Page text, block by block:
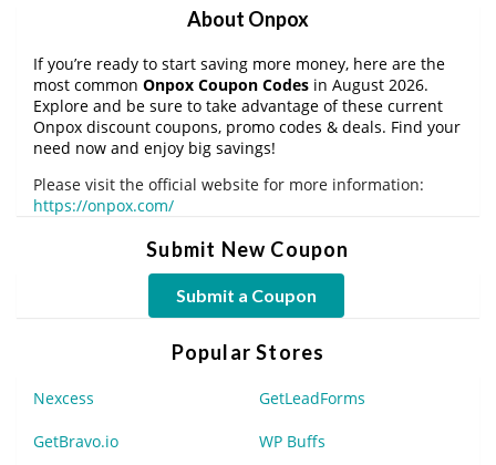
About Onpox
If you’re ready to start saving more money, here are the
most common Onpox Coupon Codes in August 2026.
Explore and be sure to take advantage of these current
Onpox discount coupons, promo codes & deals. Find your
need now and enjoy big savings!
Please visit the official website for more information:
https://onpox.com/
Submit New Coupon
Submit a Coupon
Popular Stores
Nexcess GetLeadForms
GetBravo.io WP Buffs